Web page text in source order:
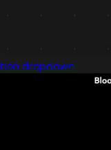
dropdown